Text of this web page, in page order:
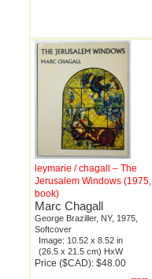
leymarie / chagall – The
Jerusalem Windows (1975,
book)
Marc Chagall
George Braziller, NY, 1975,
Softcover
Image: 10.52 x 8.52 in
(26.5 x 21.5 cm) HxW
Price ($CAD): $48.00